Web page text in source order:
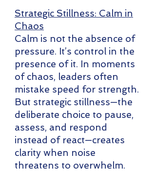
Strategic Stillness: Calm in
Chaos
Calm is not the absence of
pressure. It’s control in the
presence of it. In moments
of chaos, leaders often
mistake speed for strength.
But strategic stillness—the
deliberate choice to pause,
assess, and respond
instead of react—creates
clarity when noise
threatens to overwhelm.